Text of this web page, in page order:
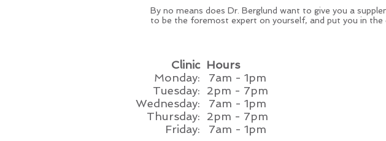
By no means does Dr. Berglund want to give you a
to be the foremost expert on yourself, and put you in the
Clinic
Monday:
Tuesday:
Wednesday:
Thursday:
Friday:
Hours
7am - 1pm
2pm - 7pm
7am - 1pm
2pm - 7pm
7am - 1pm